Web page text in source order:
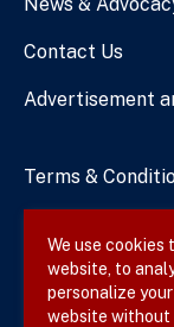
Contact Us
Advertisement
Terms &
Site Map
We use cookies
website, to
personalize
website without